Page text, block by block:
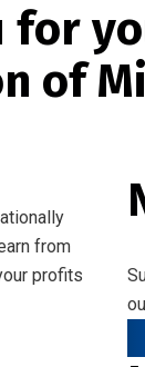
for
of
from
profits